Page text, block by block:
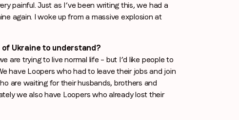
painful. Just as I’ve been writing this, we had a
again. I woke up from a massive explosion at
Ukraine to understand?
are trying to live normal life – but I’d like people to
have Loopers who had to leave their jobs and join
are waiting for their husbands, brothers and
we also have Loopers who already lost their